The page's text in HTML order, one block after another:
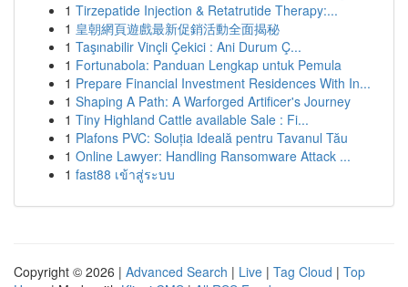
1 Tirzepatide Injection & Retatrutide Therapy:...
1 皇朝網頁遊戲最新促銷活動全面揭秘
1 Taşınabilir Vinçli Çekici : Ani Durum Ç...
1 Fortunabola: Panduan Lengkap untuk Pemula
1 Prepare Financial Investment Residences With In...
1 Shaping A Path: A Warforged Artificer's Journey
1 Tiny Highland Cattle available Sale : Fi...
1 Plafons PVC: Soluția Ideală pentru Tavanul Tău
1 Online Lawyer: Handling Ransomware Attack ...
1 fast88 เข้าสู่ระบบ
Copyright © 2026 | Advanced Search | Live | Tag Cloud | Top